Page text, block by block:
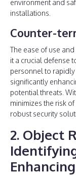
environment and
installations.
Counter-
The ease of use
it a crucial defense
personnel to
significantly
potential threats.
minimizes the risk
robust security
2. Object